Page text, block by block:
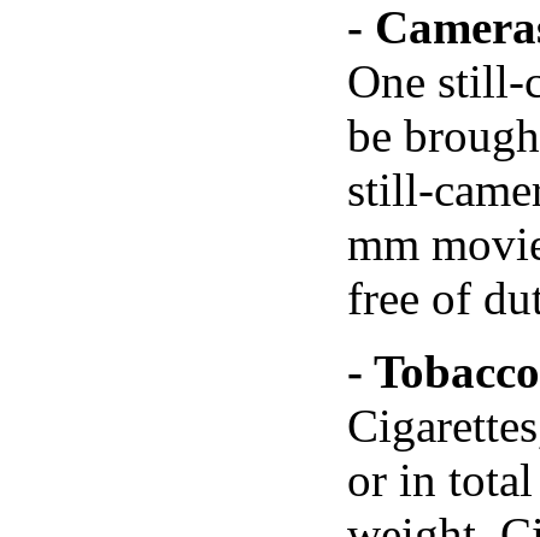
-
One still-
be
still-
mm
free of
-
or in total